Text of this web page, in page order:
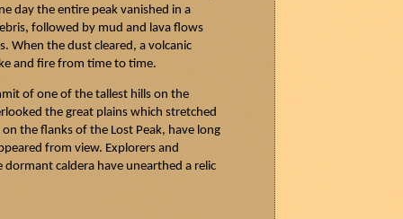
day the entire peak vanished in a
followed by mud and lava flows
When the dust cleared, a volcanic
and fire from time to time.
of one of the tallest hills on the
the great plains which stretched
the flanks of the Lost Peak, have long
from view. Explorers and
caldera have unearthed a relic